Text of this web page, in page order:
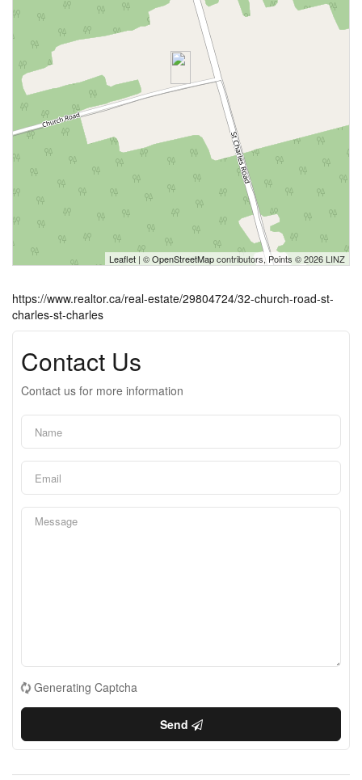
Leaflet | ©OpenStreetMapcontributors, Points © 2026 LINZ
https://www.realtor.ca/real-estate/29804724/32-church-road-st-
charles-st-charles
Contact Us
Contact us for more information
Generating Captcha
Send